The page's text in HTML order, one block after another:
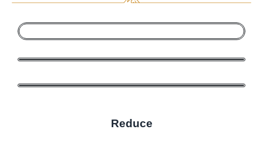
Reduce